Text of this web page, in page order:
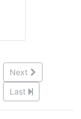
Next
Last